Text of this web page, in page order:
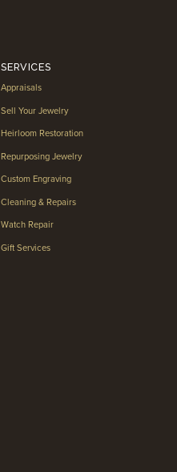
SERVICES
Appraisals
Sell Your Jewelry
Heirloom Restoration
Repurposing Jewelry
Custom Engraving
Cleaning & Repairs
Watch Repair
Gift Services